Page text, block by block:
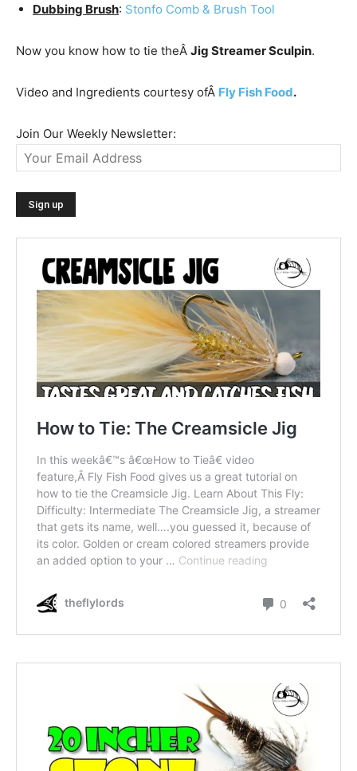
Dubbing Brush: Stonfo Comb & Brush Tool
Now you know how to tie theÂ Jig Streamer Sculpin.
Video and Ingredients courtesy ofÂ Fly Fish Food.
Join Our Weekly Newsletter: